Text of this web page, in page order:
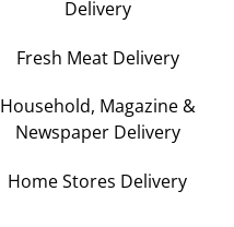
Delivery
Fresh Meat Delivery
Household, Magazine &
Newspaper Delivery
Home Stores Delivery